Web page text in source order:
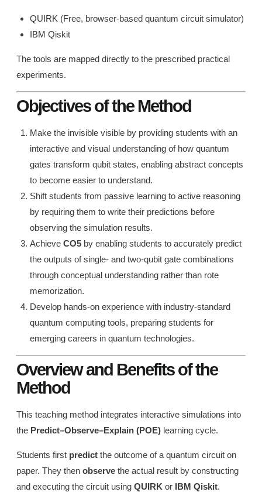
QUIRK (Free, browser-based quantum circuit simulator)
IBM Qiskit
The tools are mapped directly to the prescribed practical
experiments.
Objectives of the Method
Make the invisible visible by providing students with an
interactive and visual understanding of how quantum
gates transform qubit states, enabling abstract concepts
to become easier to understand.
Shift students from passive learning to active reasoning
by requiring them to write their predictions before
observing the simulation results.
Achieve CO5by enabling students to accurately predict
the outputs of single- and two-qubit gate combinations
through conceptual understanding rather than rote
memorization.
Develop hands-on experience with industry-standard
quantum computing tools, preparing students for
emerging careers in quantum technologies.
Overview and Benefits of the
Method
This teaching method integrates interactive simulations into
the Predict–Observe–Explain (POE) learning cycle.
Students first predict the outcome of a quantum circuit on
paper. They then observe the actual result by constructing
and executing the circuit using QUIRK or IBM Qiskit.